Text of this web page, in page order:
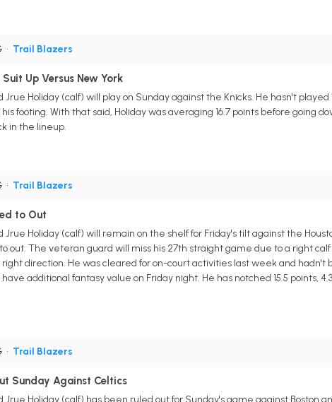
• Trail Blazers
Up Versus New York
Jrue Holiday (calf) will play on Sunday against the Knicks. He hasn't
footing. With that said, Holiday was averaging 16.7 points before going
in the lineup.
• Trail Blazers
to Out
Jrue Holiday (calf) will remain on the shelf for Friday's tilt against the
out. The veteran guard will miss his 27th straight game due to a right
direction. He was cleared for on-court activities last week and hadn't
additional fantasy value on Friday night. He has notched 15.5 points,
• Trail Blazers
Sunday Against Celtics
Jrue Holiday (calf) has been ruled out for Sunday's game against Boston